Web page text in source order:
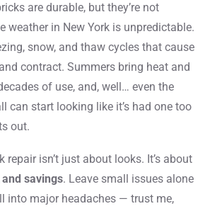
are durable, but they’re not
weather in New York is unpredictable.
snow, and thaw cycles that cause
contract. Summers bring heat and
of use, and, well… even the
can start looking like it’s had one too
out.
repair isn’t just about looks. It’s about
savings. Leave small issues alone
into major headaches — trust me,